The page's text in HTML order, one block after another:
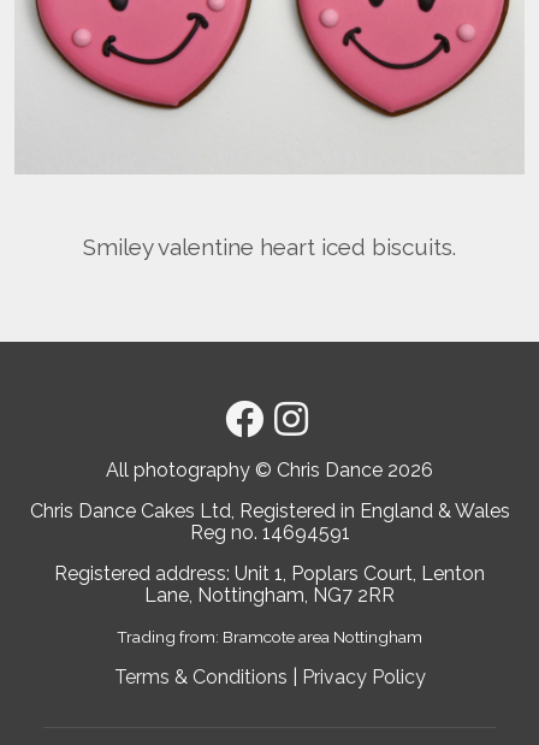
Smiley valentine heart iced biscuits.
All photography © Chris Dance 2026
Chris Dance Cakes Ltd, Registered in England & Wales
Reg no. 14694591
Registered address: Unit 1, Poplars Court, Lenton
Lane, Nottingham, NG7 2RR
Trading from: Bramcote area Nottingham
Terms & Conditions Privacy Policy